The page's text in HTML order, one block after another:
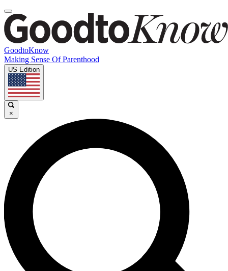
GoodtoKnow
Making Sense Of Parenthood
US Edition
×